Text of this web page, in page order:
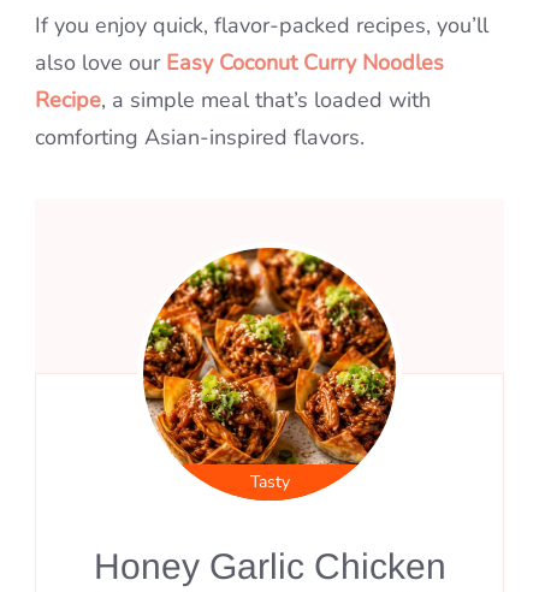
If you enjoy quick, flavor-packed recipes, you’ll
also love our Easy Coconut Curry Noodles
Recipe, a simple meal that’s loaded with
comforting Asian-inspired flavors.
Tasty
Honey Garlic Chicken